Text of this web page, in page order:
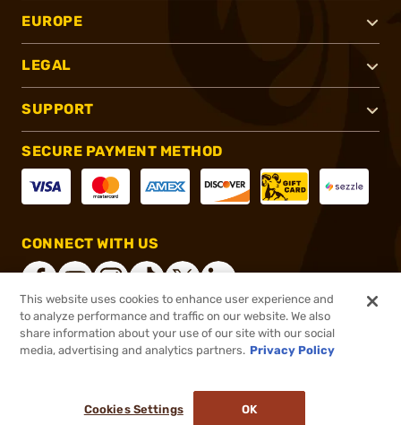
EUROPE
LEGAL
SUPPORT
SECURE PAYMENT METHOD
CONNECT WITH US
®2026, Brownells, Inc. All rights reserved.
This website uses cookies to enhance user experience and
to analyze performance and traffic on our website. We also
share information about your use of our site with our social
media, advertising and analytics partners. Privacy Policy
Cookies Settings OK